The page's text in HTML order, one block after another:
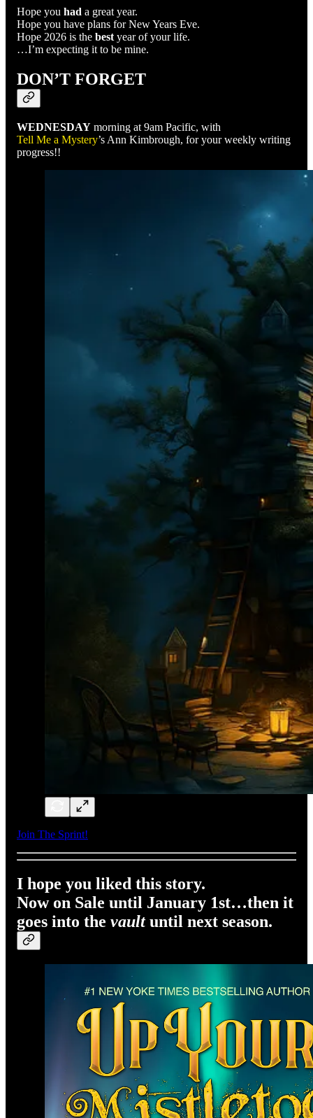
Hope you had a great year.
Hope you have plans for New Years Eve.
Hope 2026 is the best year of your life.
…I’m expecting it to be mine.
DON’T FORGET
WEDNESDAY morning at 9am Pacific, with
Tell Me a Mystery’s Ann Kimbrough, for your weekly writing
progress!!
Join The Sprint!
I hope you liked this story.
Now on Sale until January 1st…then it
goes into the vaultuntil next season.